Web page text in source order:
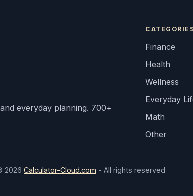
everyday planning. 700+
Finance
Health
Wellness
Everyday
Math
Other
2026 Calculator-Cloud.com - All rights reserved